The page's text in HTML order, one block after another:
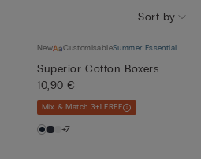
Sort by
New CustomisableSummer Essential
Superior Cotton Boxers
10,90 €
Mix & Match 3+1 FREE
+7